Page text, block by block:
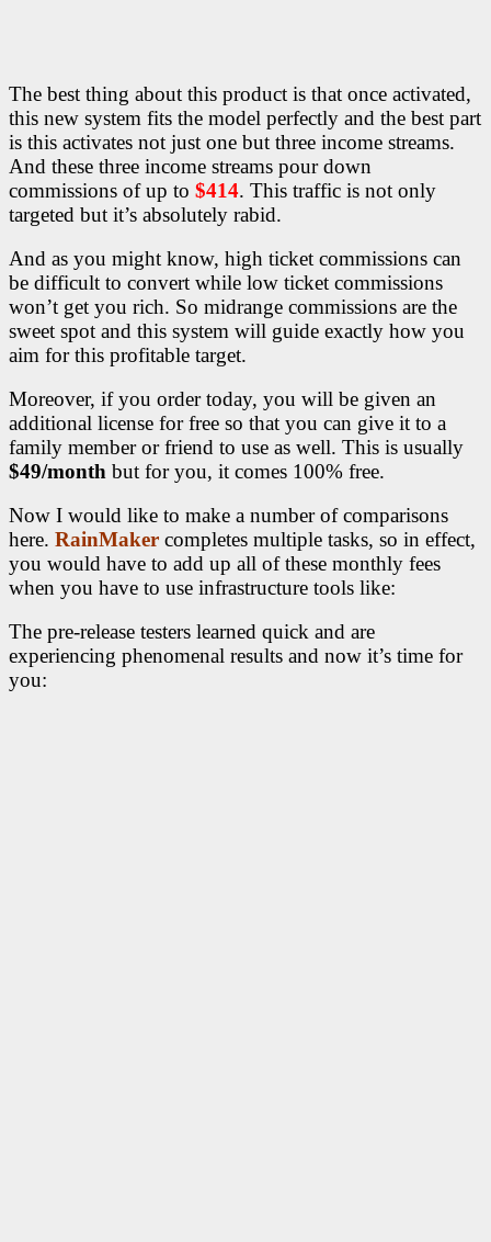
The best thing about this product is that once activated,
this new system fits the model perfectly and the best part
is this activates not just one but three income streams.
And these three income streams pour down
commissions of up to $414. This traffic is not only
targeted but it’s absolutely rabid.
And as you might know, high ticket commissions can
be difficult to convert while low ticket commissions
won’t get you rich. So midrange commissions are the
sweet spot and this system will guide exactly how you
aim for this profitable target.
Moreover, if you order today, you will be given an
additional license for free so that you can give it to a
family member or friend to use as well. This is usually
$49/month but for you, it comes 100% free.
Now I would like to make a number of comparisons
here. RainMaker completes multiple tasks, so in effect,
you would have to add up all of these monthly fees
when you have to use infrastructure tools like:
The pre-release testers learned quick and are
experiencing phenomenal results and now it’s time for
you: